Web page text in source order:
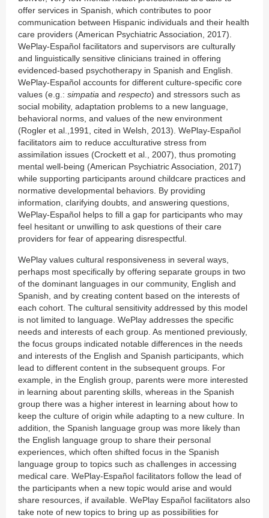
offer services in Spanish, which contributes to poor
communication between Hispanic individuals and their health
care providers (American Psychiatric Association, 2017).
WePlay-Español facilitators and supervisors are culturally
and linguistically sensitive clinicians trained in offering
evidenced-based psychotherapy in Spanish and English.
WePlay-Español accounts for different culture-specific core
values (e.g.: simpatia and respecto) and stressors such as
social mobility, adaptation problems to a new language,
behavioral norms, and values of the new environment
(Rogler et al.,1991, cited in Welsh, 2013). WePlay-Español
facilitators aim to reduce acculturative stress from
assimilation issues (Crockett et al., 2007), thus promoting
mental well-being (American Psychiatric Association, 2017)
while supporting participants around childcare practices and
normative developmental behaviors. By providing
information, clarifying doubts, and answering questions,
WePlay-Español helps to fill a gap for participants who may
feel hesitant or unwilling to ask questions of their care
providers for fear of appearing disrespectful.
WePlay values cultural responsiveness in several ways,
perhaps most specifically by offering separate groups in two
of the dominant languages in our community, English and
Spanish, and by creating content based on the interests of
each cohort. The cultural sensitivity addressed by this model
is not limited to language. WePlay addresses the specific
needs and interests of each group. As mentioned previously,
the focus groups indicated notable differences in the needs
and interests of the English and Spanish participants, which
lead to different content in the subsequent groups. For
example, in the English group, parents were more interested
in learning about parenting skills, whereas in the Spanish
group there was a higher interest in learning about how to
keep the culture of origin while adapting to a new culture. In
addition, the Spanish language group was more likely than
the English language group to share their personal
experiences, which often shifted focus in the Spanish
language group to topics such as challenges in accessing
medical care. WePlay-Español facilitators follow the lead of
the participants when a new topic would arise and would
share resources, if available. WePlay Español facilitators also
take note of new topics to bring up as possibilities for